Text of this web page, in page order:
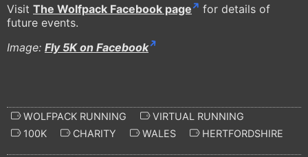
Visit The Wolfpack Facebook page
for details of
future events.
Image: Fly 5K on Facebook
WOLFPACK RUNNING
VIRTUAL RUNNING
100K
CHARITY WALES HERTFORDSHIRE